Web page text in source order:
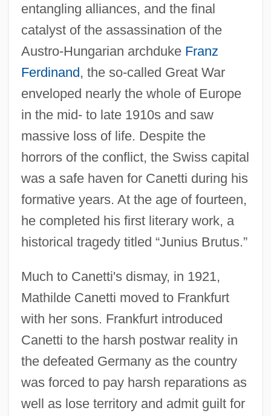
entangling alliances, and the final
catalyst of the assassination of the
Austro-Hungarian archduke Franz
Ferdinand, the so-called Great War
enveloped nearly the whole of Europe
in the mid- to late 1910s and saw
massive loss of life. Despite the
horrors of the conflict, the Swiss capital
was a safe haven for Canetti during his
formative years. At the age of fourteen,
he completed his first literary work, a
historical tragedy titled “Junius Brutus.”
Much to Canetti's dismay, in 1921,
Mathilde Canetti moved to Frankfurt
with her sons. Frankfurt introduced
Canetti to the harsh postwar reality in
the defeated Germany as the country
was forced to pay harsh reparations as
well as lose territory and admit guilt for